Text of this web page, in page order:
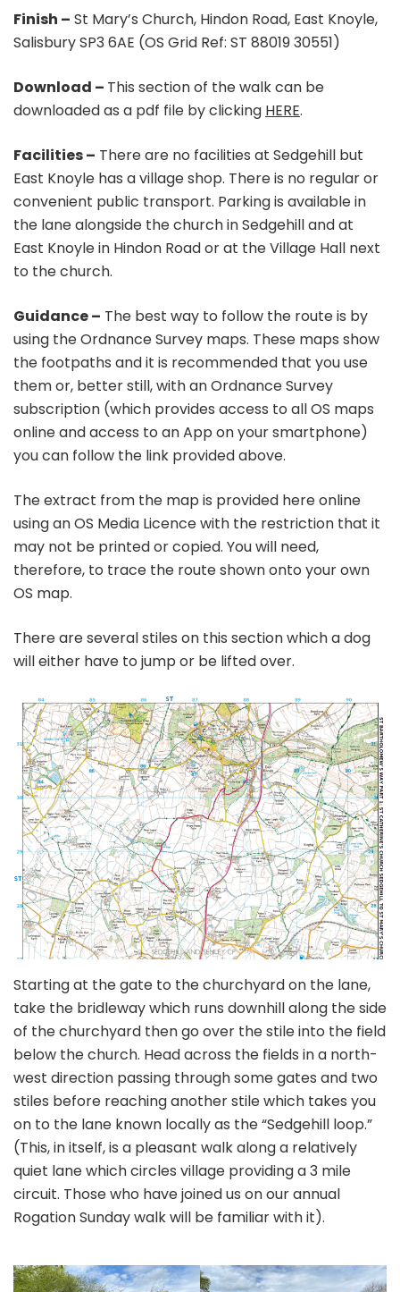
Finish – St Mary’s Church, Hindon Road, East Knoyle,
Salisbury SP3 6AE (OS Grid Ref: ST 88019 30551)
Download – This section of the walk can be
downloaded as a pdf file by clicking HERE.
Facilities – There are no facilities at Sedgehill but
East Knoyle has a village shop. There is no regular or
convenient public transport. Parking is available in
the lane alongside the church in Sedgehill and at
East Knoyle in Hindon Road or at the Village Hall next
to the church.
Guidance – The best way to follow the route is by
using the Ordnance Survey maps. These maps show
the footpaths and it is recommended that you use
them or, better still, with an Ordnance Survey
subscription (which provides access to all OS maps
online and access to an App on your smartphone)
you can follow the link provided above.
The extract from the map is provided here online
using an OS Media Licence with the restriction that it
may not be printed or copied. You will need,
therefore, to trace the route shown onto your own
OS map.
There are several stiles on this section which a dog
will either have to jump or be lifted over.
Starting at the gate to the churchyard on the lane,
take the bridleway which runs downhill along the side
of the churchyard then go over the stile into the field
below the church. Head across the fields in a north-
west direction passing through some gates and two
stiles before reaching another stile which takes you
on to the lane known locally as the “Sedgehill loop.”
(This, in itself, is a pleasant walk along a relatively
quiet lane which circles village providing a 3 mile
circuit. Those who have joined us on our annual
Rogation Sunday walk will be familiar with it).